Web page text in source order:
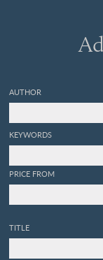
AUTHOR
KEYWORDS
PRICE FROM
TITLE